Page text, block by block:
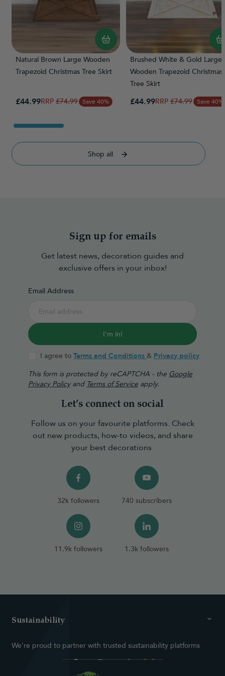
Natural Brown Large Wooden
Trapezoid Christmas Tree Skirt
Special Price
£44.99Regular Price
£74.99 Save 40%
Brushed White & Gold Large
Wooden Trapezoid Christmas
Tree Skirt
Special Price
£44.99Regular Price
£74.99 Save 40%
Shop all
Sign up for emails
Get latest news, decoration guides and
exclusive offers in your inbox!
Email Address
I'm in!
I agree to Terms and Conditions & Privacy policy
This form is protected by reCAPTCHA - the Google
Privacy Policyand Terms of Service apply.
Let’s connect on social
Follow us on your favourite platforms. Check
out new products, how-to videos, and share
your best decorations
32k followers 740 subscribers
11.9k followers 1.3k followers
Sustainability
We're proud to partner with trusted sustainability platforms